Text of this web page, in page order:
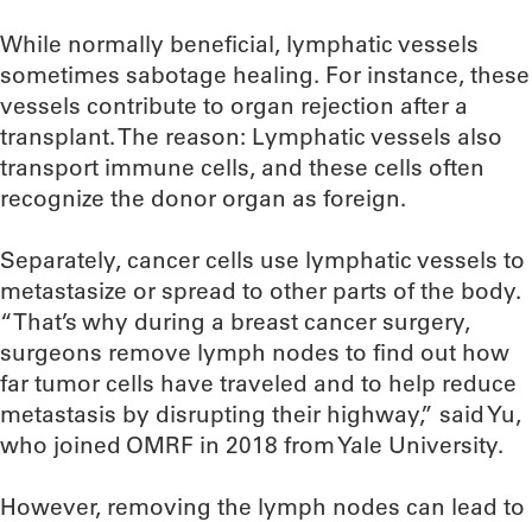
While normally beneficial, lymphatic vessels
sometimes sabotage healing. For instance, these
vessels contribute to organ rejection after a
transplant. The reason: Lymphatic vessels also
transport immune cells, and these cells often
recognize the donor organ as foreign.
Separately, cancer cells use lymphatic vessels to
metastasize or spread to other parts of the body.
“That’s why during a breast cancer surgery,
surgeons remove lymph nodes to find out how
far tumor cells have traveled and to help reduce
metastasis by disrupting their highway,” said Yu,
who joined OMRF in 2018 from Yale University.
However, removing the lymph nodes can lead to